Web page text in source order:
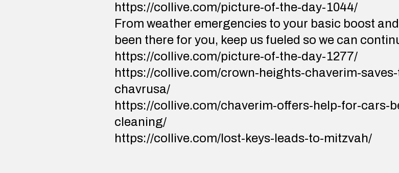
https://collive.com/picture-of-the-day-1044/
From weather emergencies to your basic boost
been there for you, keep us fueled so we can
https://collive.com/picture-of-the-day-1277/
https://collive.com/crown-heights-chaverim-
chavrusa/
https://collive.com/chaverim-offers-help-for-cars-
cleaning/
https://collive.com/lost-keys-leads-to-mitzvah/